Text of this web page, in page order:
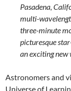
Pasadena,
multi-
three-minute
picturesque
an exciting new
Astronomers and
Universe of